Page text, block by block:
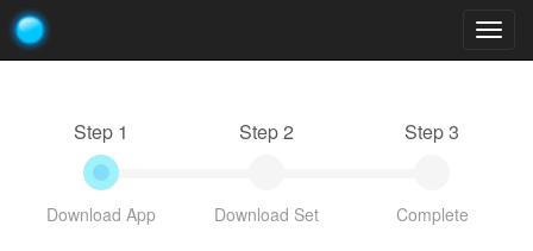
Step 1
Download App
Step 2
Download Set
Step 3
Complete